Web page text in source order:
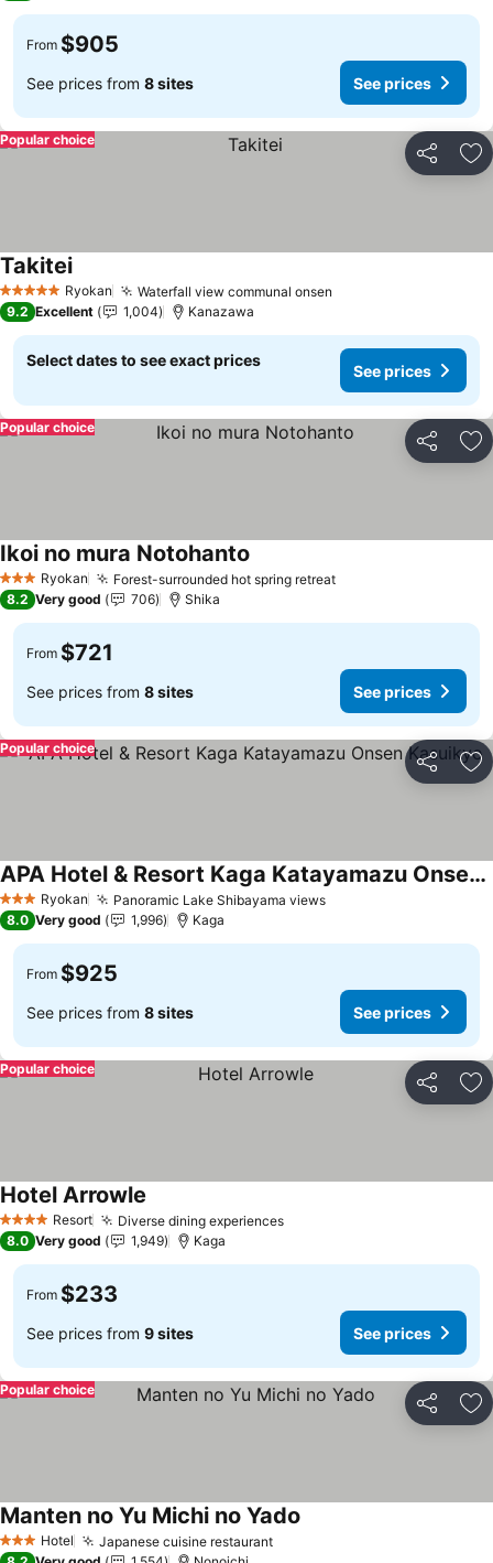
From $905
See prices from 8 sites See prices
Share
Popular choice
5 Stars Ryokan Waterfall view communal onsen
Takitei
9.2 Excellent 1,004 Kanazawa
Select dates to see exact prices
See prices
Share
Popular choice
3 StarsRyokan Forest-surrounded hot spring retreat
Ikoi no mura Notohanto
8.2 Very good 706 Shika
From $721
See prices from 8 sites See prices
Share
Popular choice
3 StarsRyokan Panoramic Lake Shibayama views
APA Hotel & Resort Kaga Katayamazu Onsen Kasuikyo
8.0 Very good 1,996 Kaga
From $925
See prices from 8 sites See prices
Share
Popular choice
4 Stars Resort Diverse dining experiences
Hotel Arrowle
8.0 Very good 1,949 Kaga
From $233
See prices from 9 sites See prices
Share
Popular choice
3 StarsHotel Japanese cuisine restaurant
Manten no Yu Michi no Yado